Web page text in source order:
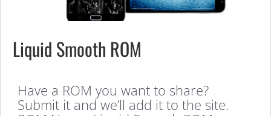
Liquid Smooth ROM
Have a ROM you want to share?
Submit it and we’ll add it to the site.